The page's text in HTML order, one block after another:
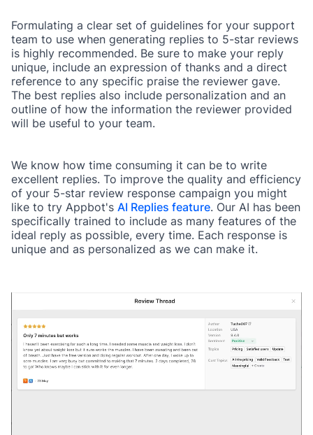
Formulating a clear set of guidelines for your support
team to use when generating replies to 5-star reviews
is highly recommended. Be sure to make your reply
unique, include an expression of thanks and a direct
reference to any specific praise the reviewer gave.
The best replies also include personalization and an
outline of how the information the reviewer provided
will be useful to your team.
We know how time consuming it can be to write
excellent replies. To improve the quality and efficiency
of your 5-star review response campaign you might
like to try Appbot's AI Replies feature. Our AI has been
specifically trained to include as many features of the
ideal reply as possible, every time. Each response is
unique and as personalized as we can make it.